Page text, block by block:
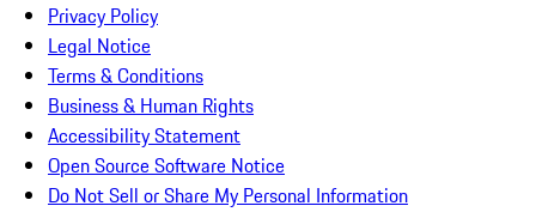
Privacy Policy
Legal Notice
Terms & Conditions
Business & Human Rights
Accessibility Statement
Open Source Software Notice
Do Not Sell or Share My Personal Information